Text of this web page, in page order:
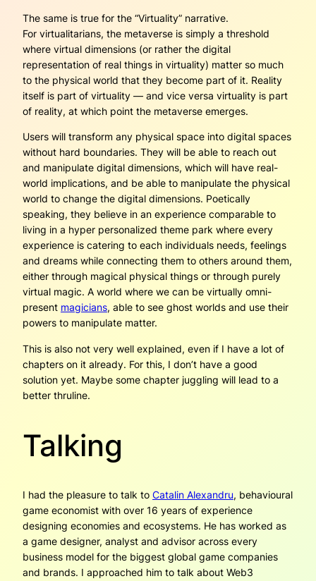
The same is true for the “Virtuality” narrative.
For virtualitarians, the metaverse is simply a threshold
where virtual dimensions (or rather the digital
representation of real things in virtuality) matter so much
to the physical world that they become part of it. Reality
itself is part of virtuality — and vice versa virtuality is part
of reality, at which point the metaverse emerges.
Users will transform any physical space into digital spaces
without hard boundaries. They will be able to reach out
and manipulate digital dimensions, which will have real-
world implications, and be able to manipulate the physical
world to change the digital dimensions. Poetically
speaking, they believe in an experience comparable to
living in a hyper personalized theme park where every
experience is catering to each individuals needs, feelings
and dreams while connecting them to others around them,
either through magical physical things or through purely
virtual magic. A world where we can be virtually omni-
present magicians, able to see ghost worlds and use their
powers to manipulate matter.
This is also not very well explained, even if I have a lot of
chapters on it already. For this, I don’t have a good
solution yet. Maybe some chapter juggling will lead to a
better thruline.
Talking
I had the pleasure to talk to Catalin Alexandru, behavioural
game economist with over 16 years of experience
designing economies and ecosystems. He has worked as
a game designer, analyst and advisor across every
business model for the biggest global game companies
and brands. I approached him to talk about Web3